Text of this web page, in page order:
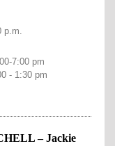
7:00 pm
- 1:30 pm
– Jackie